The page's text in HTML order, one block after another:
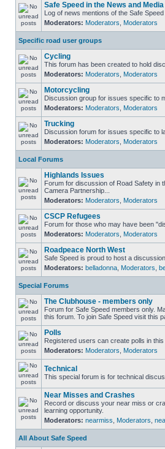
Safe Speed in the News and Media
Log of news mentions of the Safe
Moderators: Moderators Moderators
Specific road user groups
Cycling
This forum has been created to hold
Moderators: Moderators Moderators
Motorcycling
Discussion group for issues specific to
Moderators: Moderators Moderators
Trucking
Discussion forum for issues specific to
Moderators: Moderators Moderators
Local Forums
Highlands Issues
Forum for discussion of Road Safety in
Camera Partnership...
Moderators: Moderators Moderators
CSCP Refugees
Forum for those who may have been
Moderators: Moderators Moderators
Roadpeace North West
Safe Speed is proud to host a
Moderators: belladonna Moderators
Special Forums
The Clubhouse - members only
Forum for Safe Speed members only.
this forum. To join Safe Speed visit this
Polls
Registered users can create polls in
Moderators: Moderators Moderators
Technical
This special forum is for technical
Near Misses and Crashes
Record or discuss your near miss or
learning opportunity.
Moderators: nearmiss Moderators
All About Safe Speed